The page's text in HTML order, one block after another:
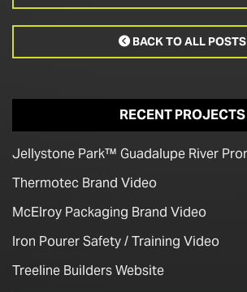
BACK TO ALL POSTS
RECENT PROJECTS
Jellystone Park™ Guadalupe River
Thermotec Brand Video
McElroy Packaging Brand Video
Iron Pourer Safety / Training Video
Treeline Builders Website